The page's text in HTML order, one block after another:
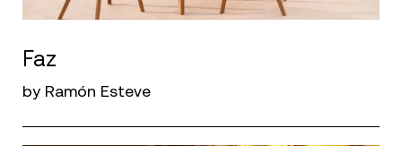
Faz
by Ramón Esteve